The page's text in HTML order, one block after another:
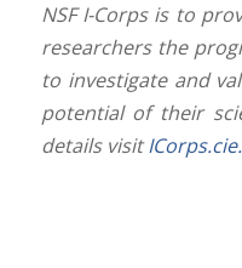
NSF I-Corps is to
researchers the
to investigate and
potential of their
details visit